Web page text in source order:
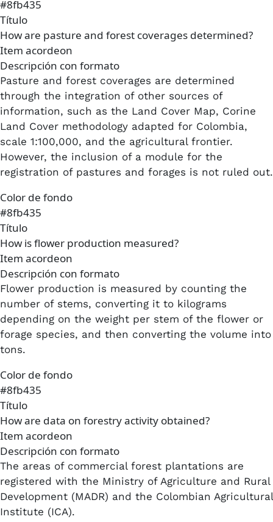
#8fb435
Título
How are pasture and forest coverages determined?
Item acordeon
Descripción con formato
Pasture and forest coverages are determined
through the integration of other sources of
information, such as the Land Cover Map, Corine
Land Cover methodology adapted for Colombia,
scale 1:100,000, and the agricultural frontier.
However, the inclusion of a module for the
registration of pastures and forages is not ruled out.
Color de fondo
#8fb435
Título
How is flower production measured?
Item acordeon
Descripción con formato
Flower production is measured by counting the
number of stems, converting it to kilograms
depending on the weight per stem of the flower or
forage species, and then converting the volume into
tons.​
Color de fondo
#8fb435
Título
How are data on forestry activity obtained?
Item acordeon
Descripción con formato
The areas of commercial forest plantations are
registered with the Ministry of Agriculture and Rural
Development (MADR) and the Colombian Agricultural
Institute (ICA).